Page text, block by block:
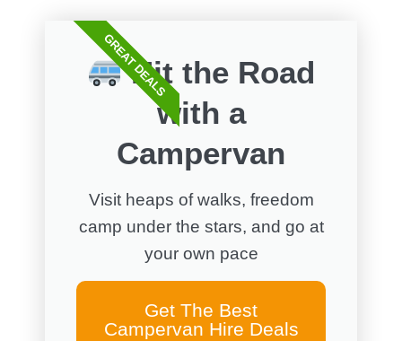
Hit the Road
with a
Campervan
Visit heaps of walks, freedom
camp under the stars, and go at
your own pace
Get The Best
Campervan Hire Deals
GREAT DEALS